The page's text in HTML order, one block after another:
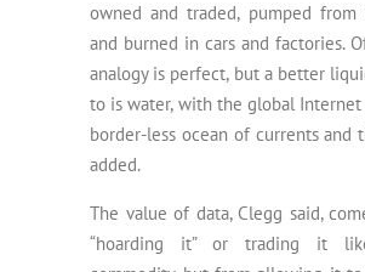
owned and traded, pumped from
and burned in cars and factories.
analogy is perfect, but a better
to is water, with the global
border-less ocean of currents and
added.
The value of data, Clegg said,
“hoarding it” or trading it